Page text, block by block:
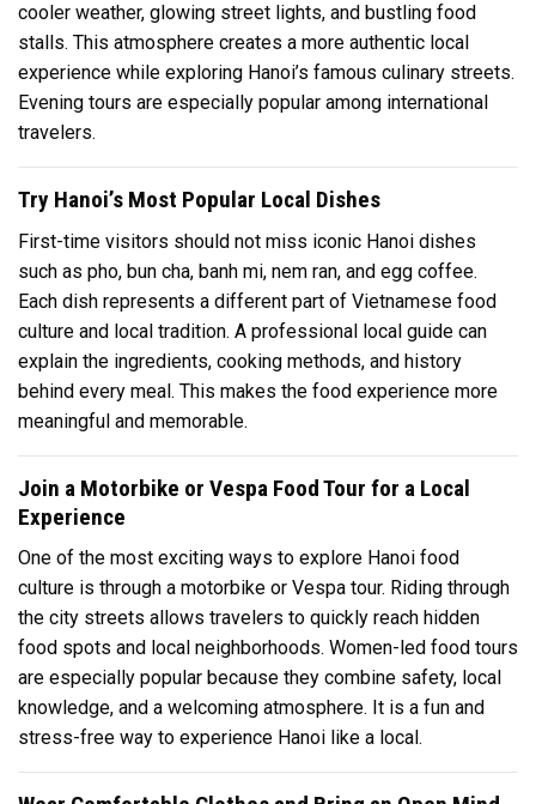
cooler weather, glowing street lights, and bustling food
stalls. This atmosphere creates a more authentic local
experience while exploring Hanoi’s famous culinary streets.
Evening tours are especially popular among international
travelers.
Try Hanoi’s Most Popular Local Dishes
First-time visitors should not miss iconic Hanoi dishes
such as pho, bun cha, banh mi, nem ran, and egg coffee.
Each dish represents a different part of Vietnamese food
culture and local tradition. A professional local guide can
explain the ingredients, cooking methods, and history
behind every meal. This makes the food experience more
meaningful and memorable.
Join a Motorbike or Vespa Food Tour for a Local
Experience
One of the most exciting ways to explore Hanoi food
culture is through a motorbike or Vespa tour. Riding through
the city streets allows travelers to quickly reach hidden
food spots and local neighborhoods. Women-led food tours
are especially popular because they combine safety, local
knowledge, and a welcoming atmosphere. It is a fun and
stress-free way to experience Hanoi like a local.